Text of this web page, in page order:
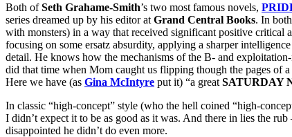
Both ofSeth Grahame-Smith’s two most famous novels,
series dreamed up by his editor at Grand Central Books. In
with monsters) in a way that received significant positive critical
focusing on some ersatz absurdity, applying a sharper
detail. He knows how the mechanisms of the B- and
did that time when Mom caught us flipping though the pages of
Here we have (as Gina McIntyre put it) “a great SATURDAY
In classic “high-concept” style (who the hell coined “high-
I didn’t expect it to be as good as it was. And there in lies the
disappointed he didn’t do even more.